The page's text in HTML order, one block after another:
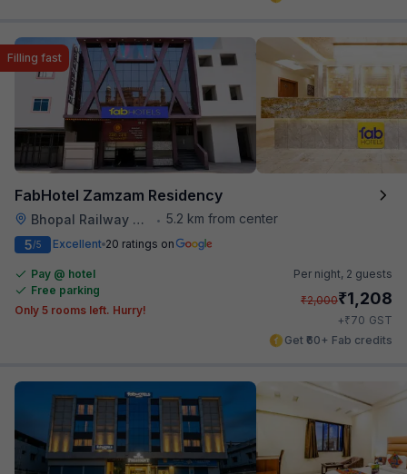
FabHotel Zamzam Residency
Bhopal Railway Station • 5.2 km from center
Filling fast
5/5 Excellent 20 ratings on
Pay @ hotel
Free parking
Only 5 rooms left. Hurry!
Per night, 2 guests
₹2,000₹1,208
+₹70 GST
Get ₹60+ Fab credits